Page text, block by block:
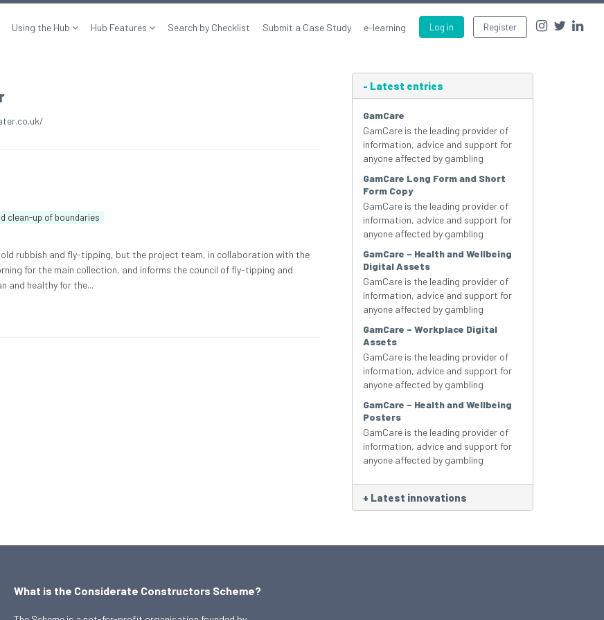
Log in Register
Using the Hub Hub Features Search by Checklist Submit a Case Study e-learning
clean-up of boundaries
rubbish and fly-tipping, but the project team, in collaboration with the
for the main collection, and informs the council of fly-tipping and
and healthy for the...
- Latest entries
GamCare
GamCare is the leading provider of
information, advice and support for
anyone affected by gambling
GamCare Long Form and Short
Form Copy
GamCare is the leading provider of
information, advice and support for
anyone affected by gambling
GamCare – Health and Wellbeing
Digital Assets
GamCare is the leading provider of
information, advice and support for
anyone affected by gambling
GamCare – Workplace Digital
Assets
GamCare is the leading provider of
information, advice and support for
anyone affected by gambling
GamCare – Health and Wellbeing
Posters
GamCare is the leading provider of
information, advice and support for
anyone affected by gambling
+ Latest innovations
What is the Considerate Constructors Scheme?